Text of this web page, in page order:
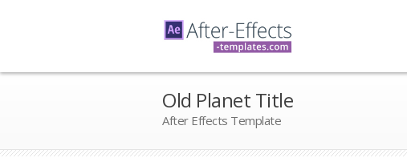
Old Planet Title
After Effects Template